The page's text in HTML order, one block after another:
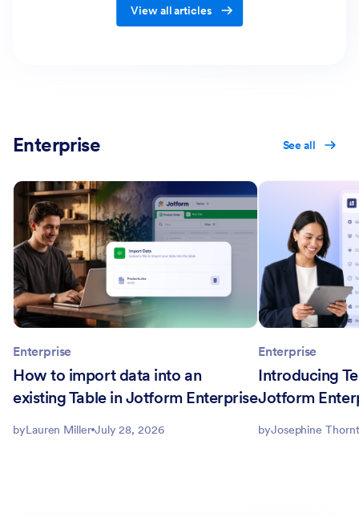
View all articles
Enterprise See all
Enterprise
How to import data into an
existing Table in Jotform Enterprise
byLauren Miller July 28, 2026
Enterprise
Introducing
Jotform
byJosephine